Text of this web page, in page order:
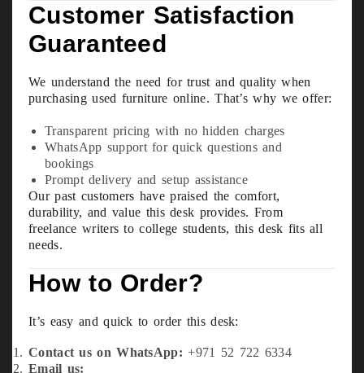
Customer Satisfaction
Guaranteed
We understand the need for trust and quality when
purchasing used furniture online. That’s why we offer:
Transparent pricing with no hidden charges
WhatsApp support for quick questions and
bookings
Prompt delivery and setup assistance
Our past customers have praised the comfort,
durability, and value this desk provides. From
freelance writers to college students, this desk fits all
needs.
How to Order?
It’s easy and quick to order this desk:
Contact us on WhatsApp: +971 52 722 6334
Email us: